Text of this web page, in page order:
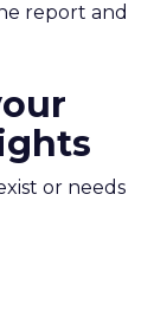
report and
or needs